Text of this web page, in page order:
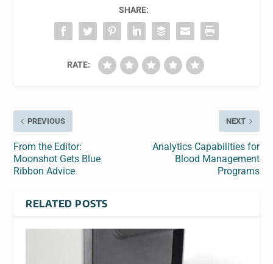
SHARE:
RATE:
PREVIOUS
From the Editor:
Moonshot Gets Blue
Ribbon Advice
NEXT
Analytics Capabilities for
Blood Management
Programs
RELATED POSTS